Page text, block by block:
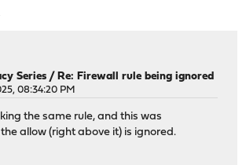
Series / Re: Firewall rule being ignored
08:34:20 PM
the same rule, and this was
allow (right above it) is ignored.